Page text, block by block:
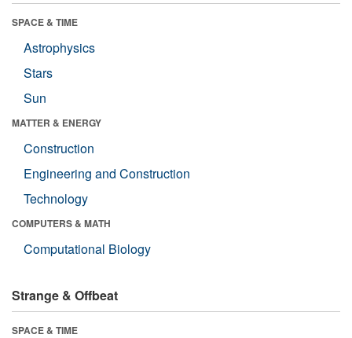
SPACE & TIME
Astrophysics
Stars
Sun
MATTER & ENERGY
Construction
Engineering and Construction
Technology
COMPUTERS & MATH
Computational Biology
Strange & Offbeat
SPACE & TIME